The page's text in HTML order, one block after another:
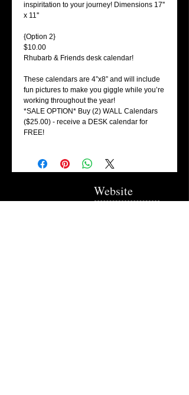
inspiritation to your journey! Dimensions 17''
x 11''
{Option 2}
$10.00
Rhubarb & Friends desk calendar!
These calendars are 4”x8” and will include
fun pictures to make you giggle while you’re
working throughout the year!
*SALE OPTION* Buy (2) WALL Calendars
($25.00) - receive a DESK calendar for
FREE!
Website